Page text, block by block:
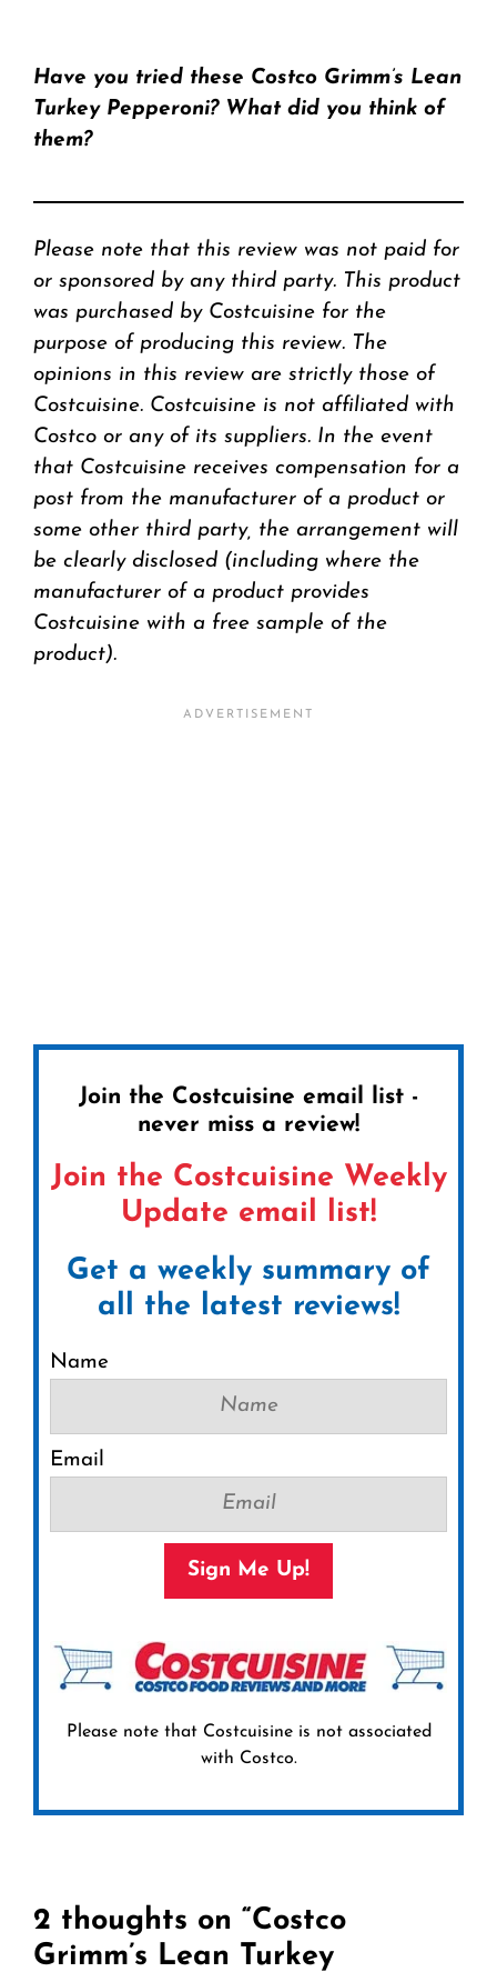
Have you tried these Costco Grimm’s Lean
Turkey Pepperoni? What did you think of
them?
Please note that this review was not paid for
or sponsored by any third party. This product
was purchased by Costcuisine for the
purpose of producing this review. The
opinions in this review are strictly those of
Costcuisine. Costcuisine is not affiliated with
Costco or any of its suppliers. In the event
that Costcuisine receives compensation for a
post from the manufacturer of a product or
some other third party, the arrangement will
be clearly disclosed (including where the
manufacturer of a product provides
Costcuisine with a free sample of the
product).
Join the Costcuisine email list -
never miss a review!
Join the Costcuisine Weekly
Update email list!
Get a weekly summary of
all the latest reviews!
Name
Email
Sign Me Up!
Please note that Costcuisine is not associated
with Costco.
2 thoughts on “Costco
Grimm’s Lean Turkey